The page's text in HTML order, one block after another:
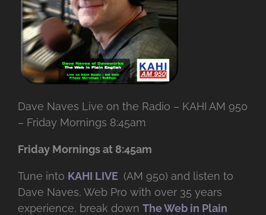
Dave Naves Live on the Radio – KAHI AM 950
– Friday Mornings 8:45am
Friday Mornings at 8:45am
Tune into KAHI LIVE (AM 950) and listen to
Dave Naves, Web Pro with over 35 years
experience, break down The Web in Plain